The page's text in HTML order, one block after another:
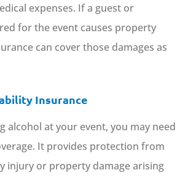
expenses. If a guest or
for the event causes property
can cover those damages as
Insurance
alcohol at your event, you may need
It provides protection from
injury or property damage arising